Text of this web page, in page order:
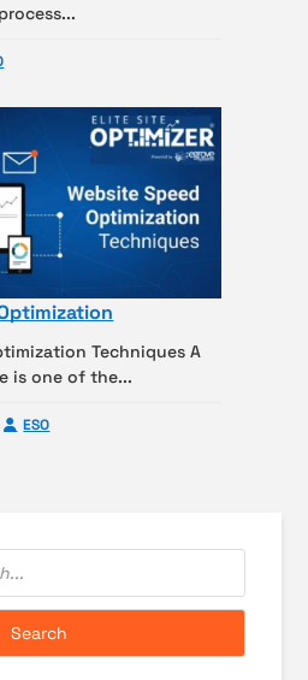
Techniques A
is one of the...
ESO